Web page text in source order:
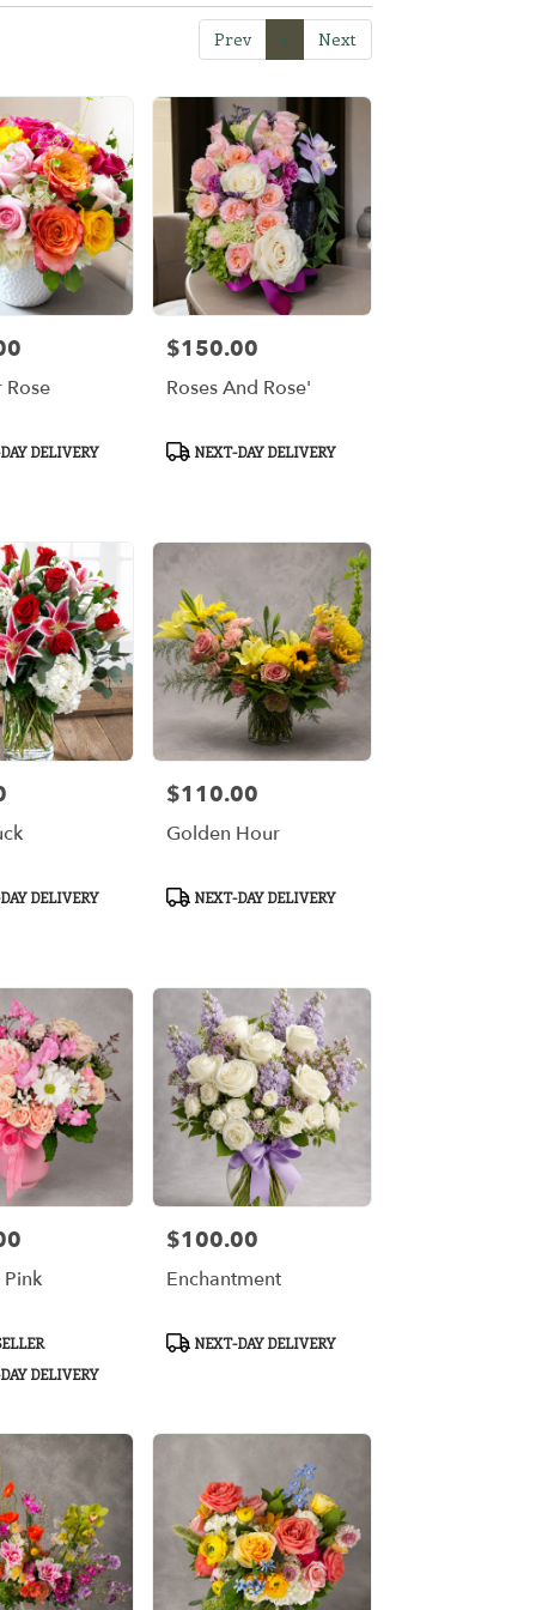
Prev 1 Next
Rose
DELIVERY
Price:
$150.00
Roses And Rose'
ProductNEXT-DAY DELIVERY
DELIVERY
Price:
$110.00
Golden Hour
ProductNEXT-DAY DELIVERY
DELIVERY
Price:
$100.00
Enchantment
ProductNEXT-DAY DELIVERY